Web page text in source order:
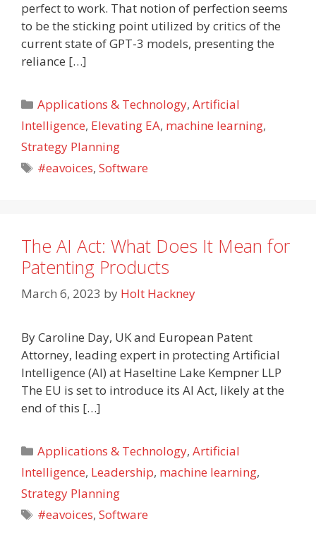
perfect to work. That notion of perfection seems
to be the sticking point utilized by critics of the
current state of GPT-3 models, presenting the
reliance […]
Categories
Applications & Technology,Artificial
Intelligence, Elevating EA, machine learning,
Strategy Planning
Tags
#eavoices,Software
The AI Act: What Does It Mean for
Patenting Products
March 6, 2023 by Holt Hackney
By Caroline Day, UK and European Patent
Attorney, leading expert in protecting Artificial
Intelligence (AI) at Haseltine Lake Kempner LLP
The EU is set to introduce its AI Act, likely at the
end of this […]
Categories
Applications & Technology,Artificial
Intelligence, Leadership, machine learning,
Strategy Planning
Tags
#eavoices,Software